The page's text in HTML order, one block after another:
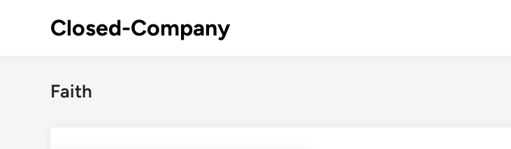
Closed-Company
Faith